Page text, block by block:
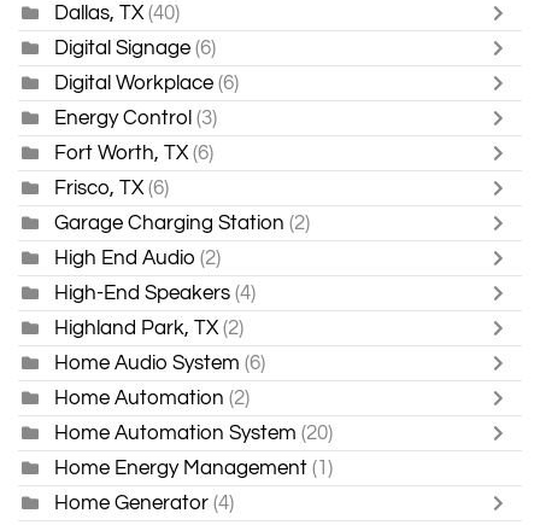
Dallas, TX (40)
Digital Signage (6)
Digital Workplace (6)
Energy Control (3)
Fort Worth, TX (6)
Frisco, TX (6)
Garage Charging Station (2)
High End Audio (2)
High-End Speakers (4)
Highland Park, TX (2)
Home Audio System (6)
Home Automation (2)
Home Automation System (20)
Home Energy Management (1)
Home Generator (4)